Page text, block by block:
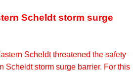
Scheldt storm surge
Scheldt threatened the safety
Scheldt storm surge barrier. For this